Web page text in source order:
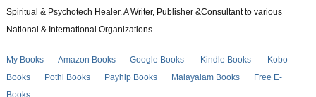
Spiritual & Psychotech Healer. A Writer, Publisher &Consultant to various
National & International Organizations.
My Books Amazon Books Google Books Kindle Books
Kobo
Books
Pothi Books Payhip Books Malayalam Books
Free E-
Books